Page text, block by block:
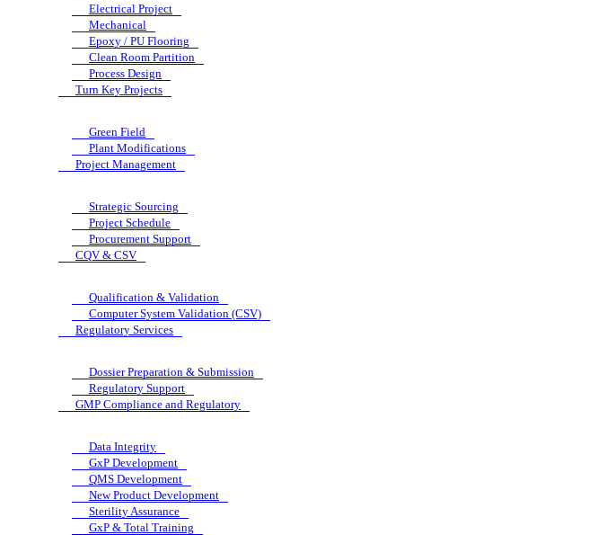
Electrical Project
Mechanical
Epoxy / PU Flooring
Clean Room Partition
Process Design
Turn Key Projects
Green Field
Plant Modifications
Project Management
Strategic Sourcing
Project Schedule
Procurement Support
CQV & CSV
Qualification & Validation
Computer System Validation (CSV)
Regulatory Services
Dossier Preparation & Submission
Regulatory Support
GMP Compliance and Regulatory
Data Integrity
GxP Development
QMS Development
New Product Development
Sterility Assurance
GxP & Total Training